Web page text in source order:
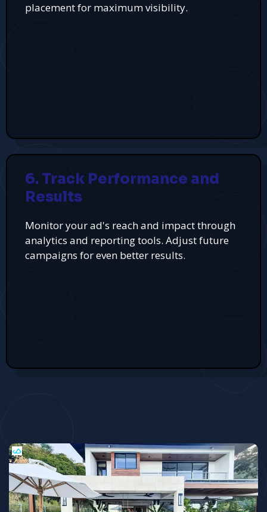
placement for maximum visibility.
6. Track Performance and
Results
Monitor your ad's reach and impact through
analytics and reporting tools. Adjust future
campaigns for even better results.